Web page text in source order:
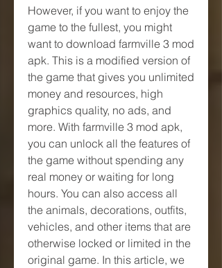
However, if you want to enjoy the
game to the fullest, you might
want to download farmville 3 mod
apk. This is a modified version of
the game that gives you unlimited
money and resources, high
graphics quality, no ads, and
more. With farmville 3 mod apk,
you can unlock all the features of
the game without spending any
real money or waiting for long
hours. You can also access all
the animals, decorations, outfits,
vehicles, and other items that are
otherwise locked or limited in the
original game. In this article, we